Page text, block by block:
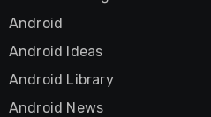
Android
Android Ideas
Android Library
Android News